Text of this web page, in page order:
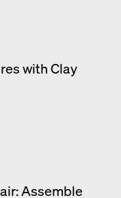
with Clay
Assemble